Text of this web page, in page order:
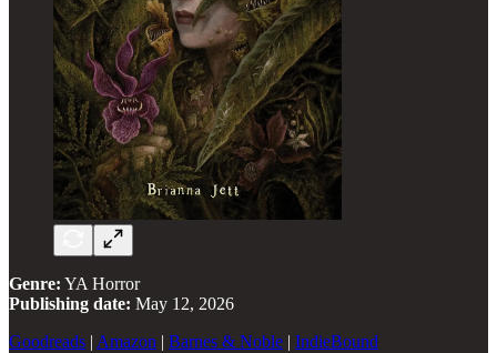
Genre: YA Horror
Publishing date: May 12, 2026
Goodreads | Amazon | Barnes & Noble | IndieBound